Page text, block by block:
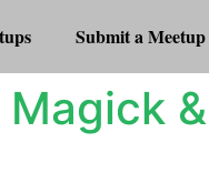
Submit a Meetup